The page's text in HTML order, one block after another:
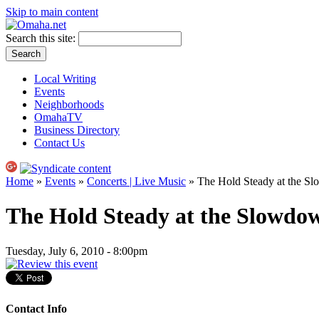
Skip to main content
Search this site:
Local Writing
Events
Neighborhoods
OmahaTV
Business Directory
Contact Us
Home » Events » Concerts | Live Music » The Hold Steady at the
The Hold Steady at the
Tuesday, July 6, 2010 - 8:00pm
Contact Info